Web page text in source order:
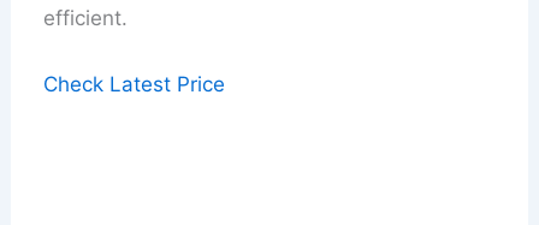
efficient.
Check Latest Price